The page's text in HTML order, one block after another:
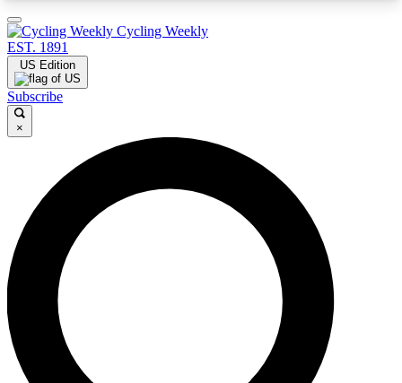
3
PREMIUM BENEFITS
24/7
ACCESS AVAILABLE
Expert Insights
Cycling advice, features and expert
GET CLUB ACCESS QUICK
For the quickest way to join, enter your email
below. We’ll send a confirmation email and sign
you up to Cycling Weekly newsletters with the
latest cycling news, riding advice and features.
Cycling Weekly
EST. 1891
US Edition
Subscribe
×